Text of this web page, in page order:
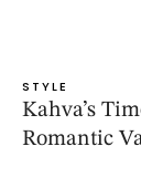
STYLE
Kahva’s
Romantic